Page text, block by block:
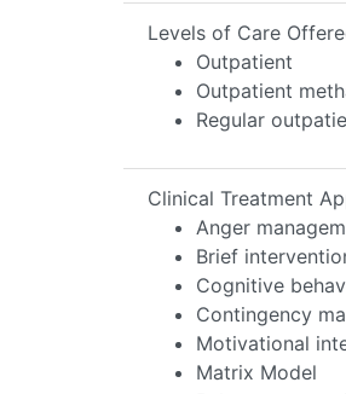
Levels of Care
Outpatient
Outpatient
Regular
Clinical Treatment
Anger
Brief
Cognitive
Contingency
Motivational
Matrix Model